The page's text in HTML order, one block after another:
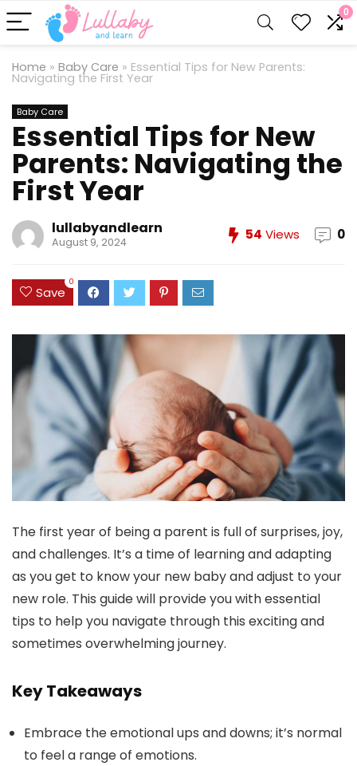
0
Home » Baby Care » Essential Tips for New Parents:
Navigating the First Year
Baby Care
Essential Tips for New
Parents: Navigating the
First Year
lullabyandlearn
August 9, 2024 54 Views 0
Save
0
The first year of being a parent is full of surprises, joy,
and challenges. It’s a time of learning and adapting
as you get to know your new baby and adjust to your
new role. This guide will provide you with essential
tips to help you navigate through this exciting and
sometimes overwhelming journey.
Key Takeaways
Embrace the emotional ups and downs; it’s normal
to feel a range of emotions.